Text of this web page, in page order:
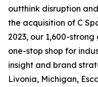
outthink disruption
the acquisition of C
2023, our 1,600-
one-stop shop for
insight and brand
Livonia, Michigan,